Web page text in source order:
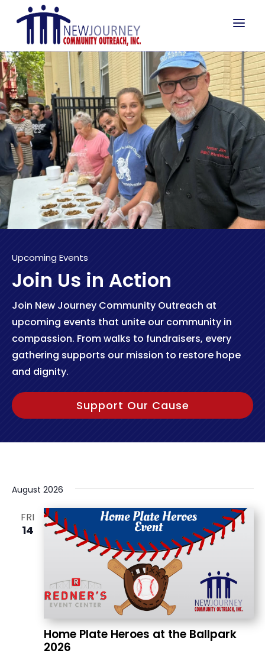
a
Upcoming Events
Join Us in Action
Join New Journey Community Outreach at
upcoming events that unite our community in
compassion. From walks to fundraisers, every
gathering supports our mission to restore hope
and dignity.
Support Our Cause
August 2026
FRI
14
Home Plate Heroes at the Ballpark
2026